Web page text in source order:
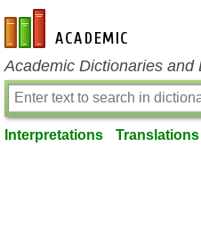
en-academic.com
Academic Dictionaries and
Interpretations Translations